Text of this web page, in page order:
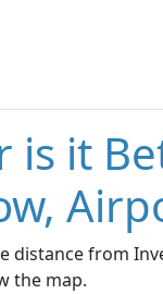
is it
distance from
the map.